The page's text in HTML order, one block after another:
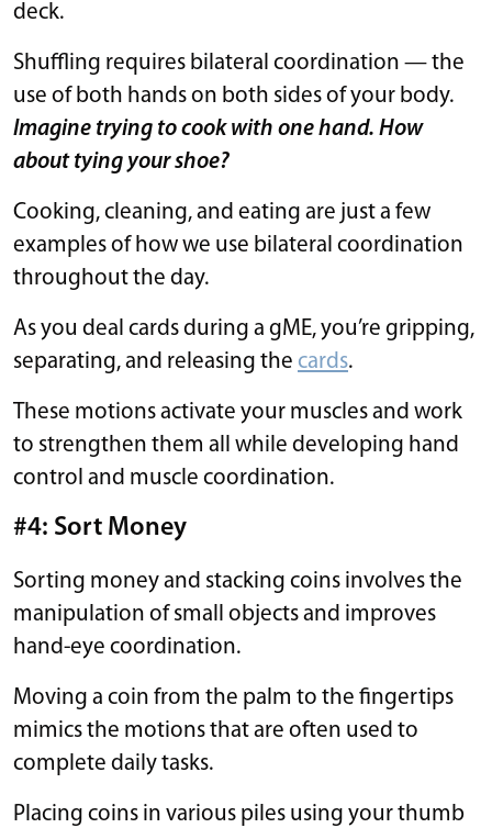
deck.
Shuffling requires bilateral coordination — the
use of both hands on both sides of your body.
Imagine trying to cook with one hand. How
about tying your shoe?
Cooking, cleaning, and eating are just a few
examples of how we use bilateral coordination
throughout the day.
As you deal cards during a gME, you’re gripping,
separating, and releasing the cards.
These motions activate your muscles and work
to strengthen them all while developing hand
control and muscle coordination.
#4: Sort Money
Sorting money and stacking coins involves the
manipulation of small objects and improves
hand-eye coordination.
Moving a coin from the palm to the fingertips
mimics the motions that are often used to
complete daily tasks.
Placing coins in various piles using your thumb